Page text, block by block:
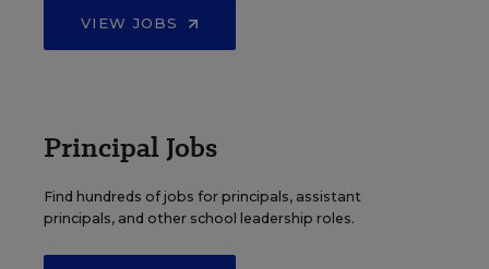
VIEW JOBS
Principal Jobs
Find hundreds of jobs for principals, assistant
principals, and other school leadership roles.